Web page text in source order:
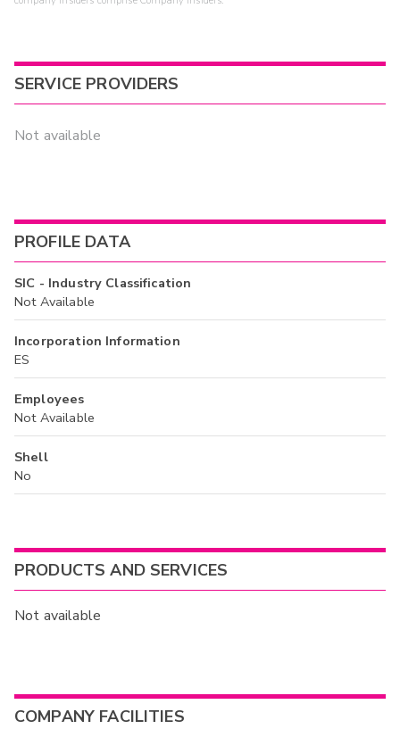
SERVICE PROVIDERS
Not available
PROFILE DATA
SIC - Industry Classification
Not Available
Incorporation Information
ES
Employees
Not Available
Shell
No
PRODUCTS AND SERVICES
Not available
COMPANY FACILITIES